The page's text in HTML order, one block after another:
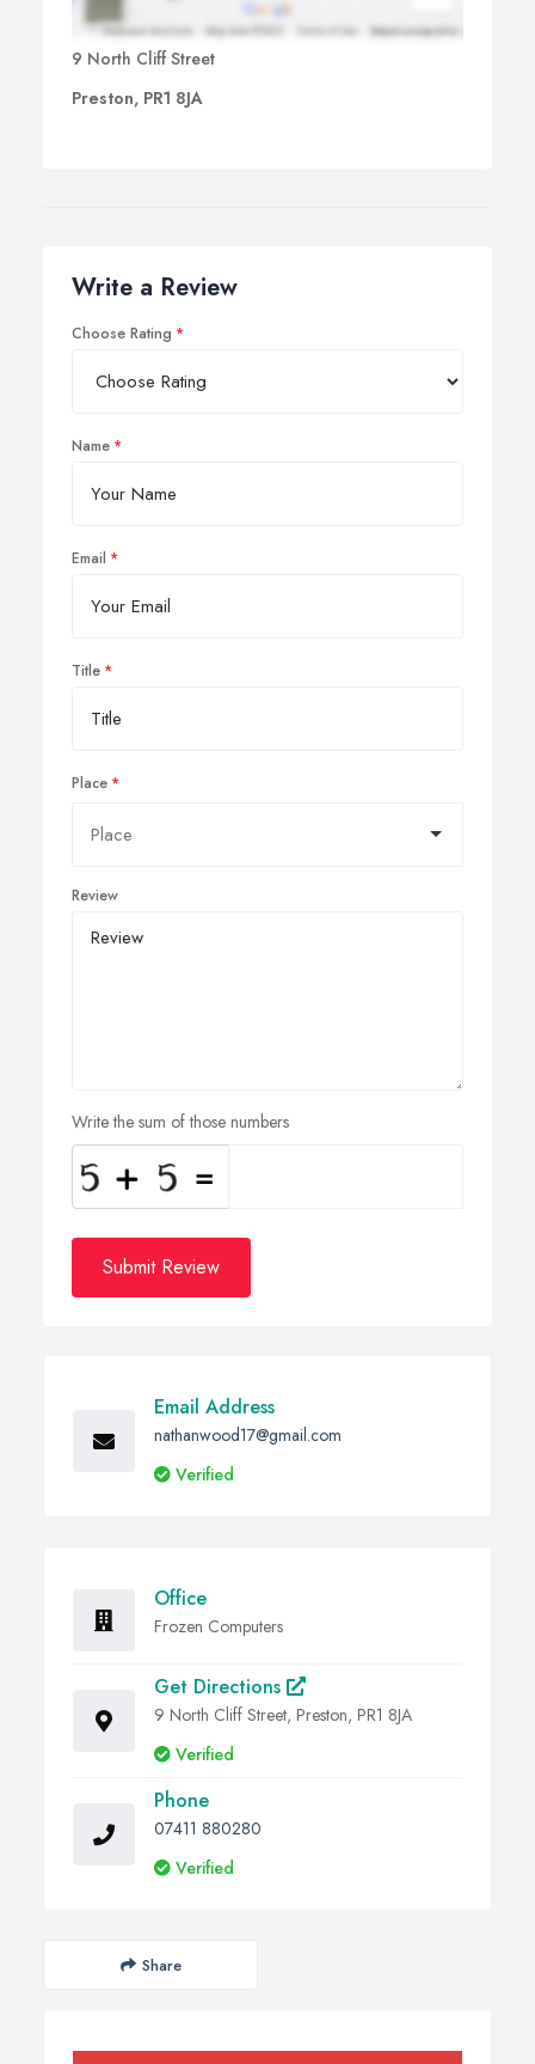
9 North Cliff Street
Preston, PR1 8JA
Write a Review
Choose Rating
Name
Email
Title
Place
Review
Write the sum of those numbers
Submit Review
Email Address
nathanwood17@gmail.com
Verified
Office
Frozen Computers
Get Directions
9 North Cliff Street, Preston, PR1 8JA
Verified
Phone
07411 880280
Verified
Share